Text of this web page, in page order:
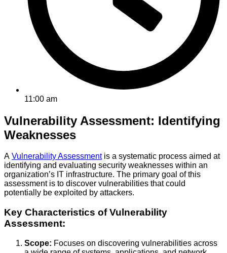
11:00 am
Vulnerability Assessment: Identifying
Weaknesses
A Vulnerability Assessmentis a systematic process aimed at
identifying and evaluating security weaknesses within an
organization’s IT infrastructure. The primary goal of this
assessment is to discover vulnerabilities that could
potentially be exploited by attackers.
Key Characteristics of Vulnerability
Assessment:
Scope: Focuses on discovering vulnerabilities across